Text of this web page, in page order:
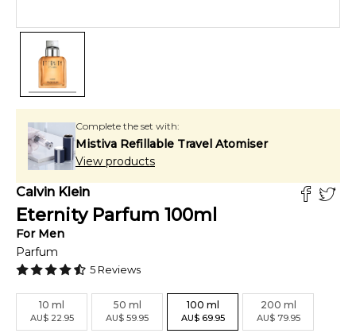
Complete the set with:
Mistiva Refillable Travel Atomiser
View products
Calvin Klein
Eternity Parfum 100ml
For Men
Parfum
5 Reviews
10 ml
AU$ 22.95
50 ml
AU$ 59.95
100 ml
AU$ 69.95
200 ml
AU$ 79.95